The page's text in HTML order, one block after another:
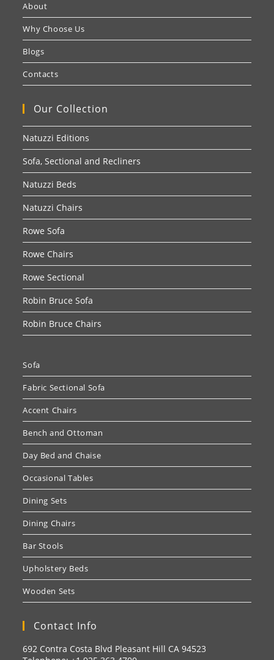
About
Why Choose Us
Blogs
Contacts
Our Collection
Natuzzi Editions
Sofa, Sectional and Recliners
Natuzzi Beds
Natuzzi Chairs
Rowe Sofa
Rowe Chairs
Rowe Sectional
Robin Bruce Sofa
Robin Bruce Chairs
Sofa
Fabric Sectional Sofa
Accent Chairs
Bench and Ottoman
Day Bed and Chaise
Occasional Tables
Dining Sets
Dining Chairs
Bar Stools
Upholstery Beds
Wooden Sets
Contact Info
692 Contra Costa Blvd Pleasant Hill CA 94523